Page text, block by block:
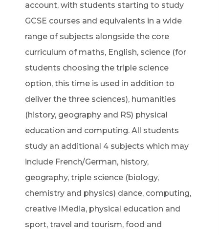
account, with students starting to study
GCSE courses and equivalents in a wide
range of subjects alongside the core
curriculum of maths, English, science (for
students choosing the triple science
option, this time is used in addition to
deliver the three sciences), humanities
(history, geography and RS) physical
education and computing. All students
study an additional 4 subjects which may
include French/German, history,
geography, triple science (biology,
chemistry and physics) dance, computing,
creative iMedia, physical education and
sport, travel and tourism, food and